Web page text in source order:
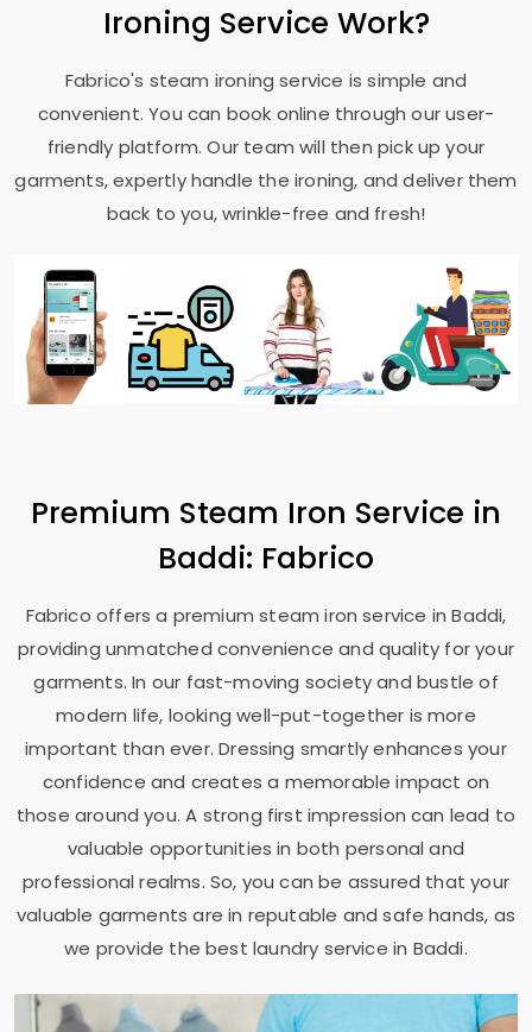
Ironing Service Work?
Fabrico's steam ironing service is simple and
convenient. You can book online through our user-
friendly platform. Our team will then pick up your
garments, expertly handle the ironing, and deliver them
back to you, wrinkle-free and fresh!
Premium Steam Iron Service in
Baddi: Fabrico
Fabrico offers a premium steam iron service in Baddi,
providing unmatched convenience and quality for your
garments. In our fast-moving society and bustle of
modern life, looking well-put-together is more
important than ever. Dressing smartly enhances your
confidence and creates a memorable impact on
those around you. A strong first impression can lead to
valuable opportunities in both personal and
professional realms. So, you can be assured that your
valuable garments are in reputable and safe hands, as
we provide the best laundry service in Baddi.